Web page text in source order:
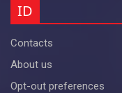
ID
Contacts
About us
Opt-out preferences